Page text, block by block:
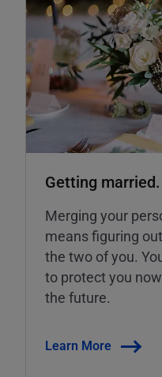
Getting married.
Merging your
means figuring
the two of you.
to protect you
the future.
Learn More